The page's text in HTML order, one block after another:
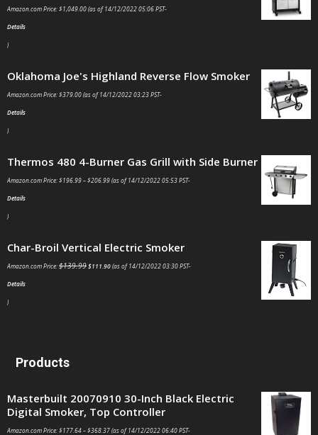
Amazon.com Price:$1,049.00(as of 14/12/2022 05:06 PST-
Details
)
Oklahoma Joe's Highland Reverse Flow Smoker
Amazon.com Price:$379.00(as of 14/12/2022 03:23 PST-
Details
)
Thermos 480 4-Burner Gas Grill with Side Burner
Amazon.com Price:$196.99–$206.99(as of 14/12/2022 05:53 PST-
Details
)
Char-Broil Vertical Electric Smoker
Amazon.com Price:$139.99$111.90(as of 14/12/2022 03:30 PST-
Details
)
Products
Masterbuilt 20070910 30-Inch Black Electric
Digital Smoker, Top Controller
Amazon.com Price:$177.64–$368.37(as of 14/12/2022 06:40 PST-